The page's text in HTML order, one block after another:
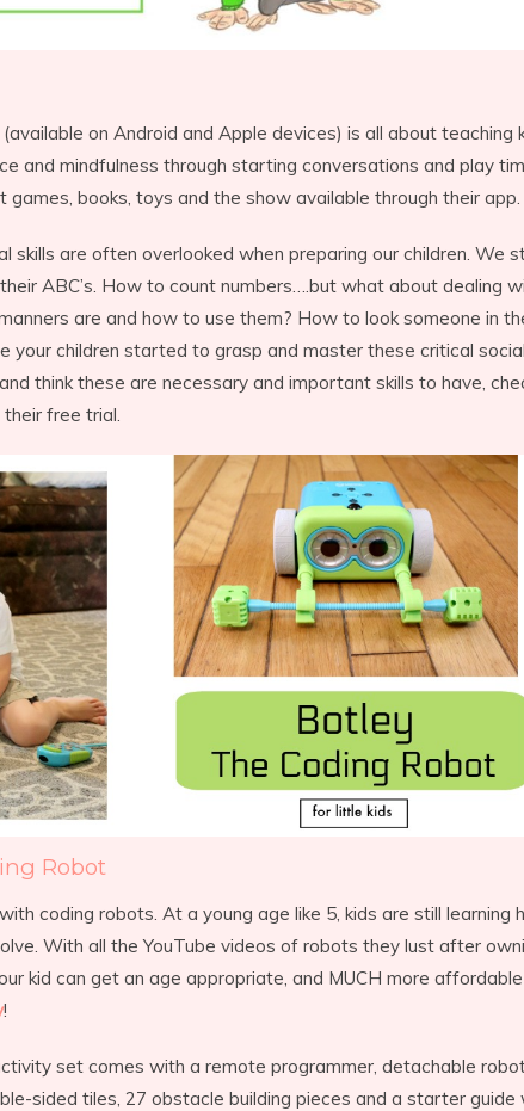
on Android and Apple devices) is all about teaching
and mindfulness through starting conversations and play
games, books, toys and the show available through their app.
skills are often overlooked when preparing our children. We
ABC’s. How to count numbers….but what about dealing
are and how to use them? How to look someone in
your children started to grasp and master these critical
think these are necessary and important skills to have,
free trial.
Robot
coding robots. At a young age like 5, kids are still learning
With all the YouTube videos of robots they lust after
kid can get an age appropriate, and MUCH more
!
set comes with a remote programmer, detachable
sided tiles, 27 obstacle building pieces and a starter guide